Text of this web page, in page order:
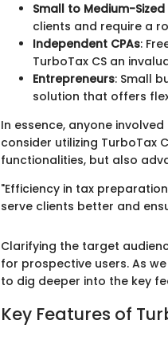
Small to Medium-
clients and require a
Independent CPAs:
TurboTax CS an
Entrepreneurs: Small
solution that offers
In essence, anyone
consider utilizing TurboTax
functionalities, but also
"Efficiency in tax
serve clients better and
Clarifying the target
for prospective users. As
to dig deeper into the key
Key Features of